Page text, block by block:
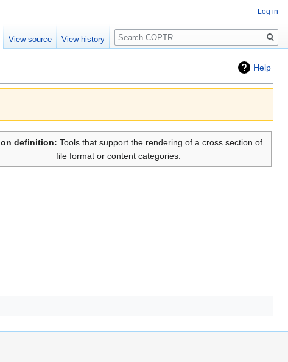
Help
definition: Tools that support the rendering of a cross section of
file format or content categories.
Log in
View source View history
Search